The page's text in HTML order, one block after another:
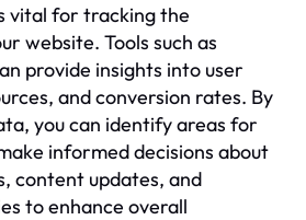
vital for tracking the
website. Tools such as
provide insights into user
and conversion rates. By
you can identify areas for
informed decisions about
content updates, and
to enhance overall